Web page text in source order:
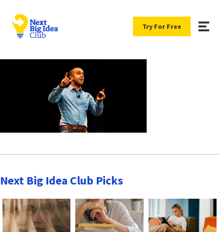
Try For Free
Next Big Idea Club Picks